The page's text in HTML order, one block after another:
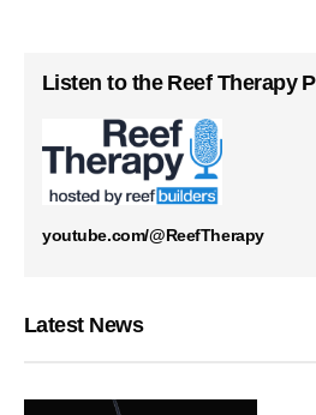
Listen to the Reef Therapy
youtube.com/@ReefTherapy
Latest News